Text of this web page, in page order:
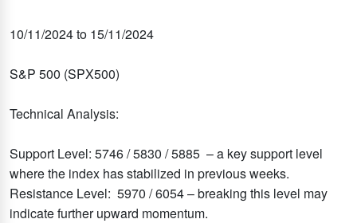
10/11/2024 to 15/11/2024
S&P 500 (SPX500)
Technical Analysis:
Support Level: 5746 / 5830 / 5885 – a key support level
where the index has stabilized in previous weeks.
Resistance Level: 5970 / 6054 – breaking this level may
indicate further upward momentum.